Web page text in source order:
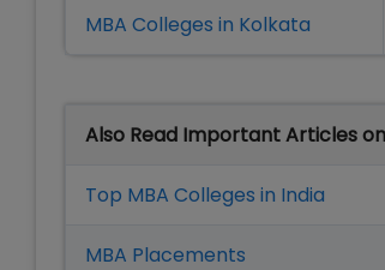
MBA Colleges in Kolkata
Also Read Important Articles
Top MBA Colleges in India
MBA Placements